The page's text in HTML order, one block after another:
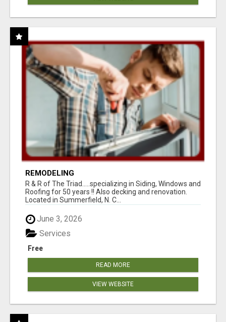
REMODELING
R & R of The Triad.....specializing in Siding, Windows and
Roofing for 50 years !! Also decking and renovation.
Located in Summerfield, N. C...
June 3, 2026
Free
Services
READ MORE
VIEW WEBSITE